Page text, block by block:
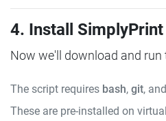
4. Install SimplyPrint
Now we'll download and run
The script requires bash, git, and
These are pre-installed on